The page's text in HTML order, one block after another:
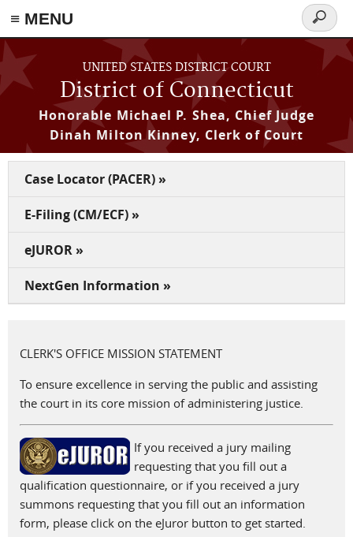
≡ MENU
Skip to main content
UNITED STATES DISTRICT COURT
District of Connecticut
Honorable Michael P. Shea, Chief Judge
Dinah Milton Kinney, Clerk of Court
Search
form
Case Locator (PACER) »
E-Filing (CM/ECF) »
eJUROR »
NextGen Information »
CLERK'S OFFICE MISSION STATEMENT
To ensure excellence in serving the public and assisting
the court in its core mission of administering justice.
If you received a jury mailing
requesting that you fill out a
qualification questionnaire, or if you received a jury
summons requesting that you fill out an information
form, please click on the eJuror button to get started.